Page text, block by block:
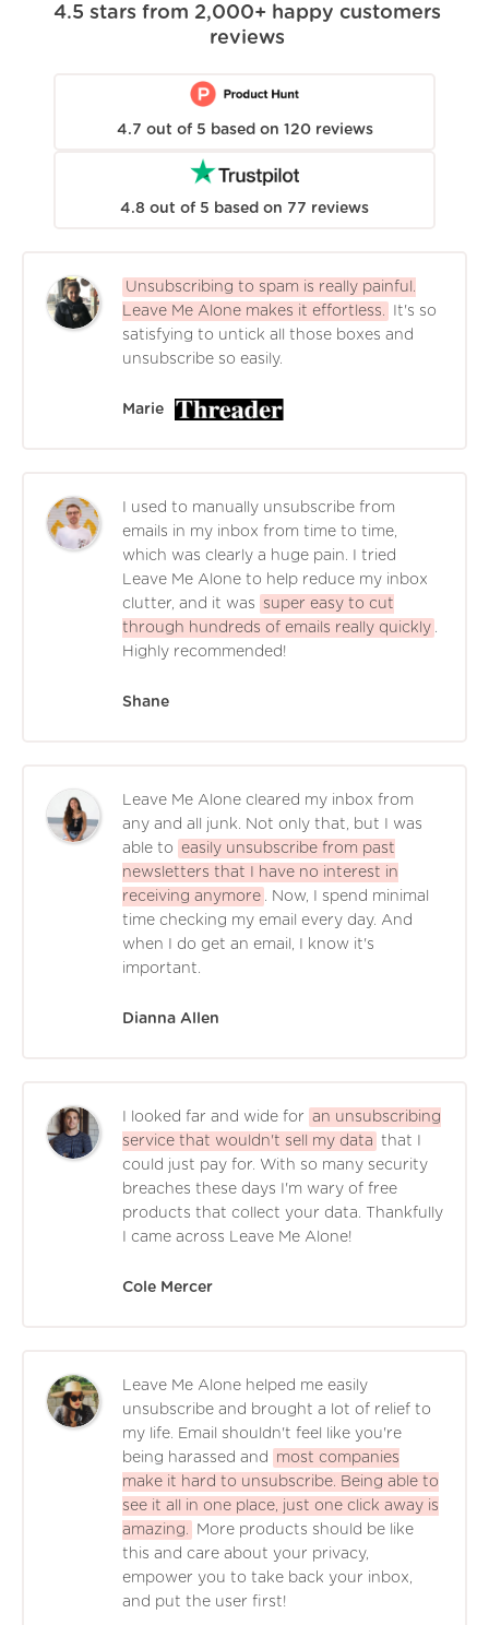
4.5 stars from 2,000+ happy customers
reviews
4.7 out of 5 based on 120 reviews
4.8 out of 5 based on 77 reviews
Unsubscribing to spam is really painful.
Leave Me Alone makes it effortless.
It's so
satisfying to untick all those boxes and
unsubscribe so easily.
Marie
I used to manually unsubscribe from
emails in my inbox from time to time,
which was clearly a huge pain. I tried
Leave Me Alone to help reduce my inbox
clutter, and it was
super easy to cut
through hundreds of emails really quickly .
Highly recommended!
Shane
Leave Me Alone cleared my inbox from
any and all junk. Not only that, but I was
able to easily unsubscribe from past
newsletters that I have no interest in
receiving anymore . Now, I spend minimal
time checking my email every day. And
when I do get an email, I know it's
important.
Dianna Allen
I looked far and wide for an unsubscribing
service that wouldn't sell my data that I
could just pay for. With so many security
breaches these days I'm wary of free
products that collect your data. Thankfully
I came across Leave Me Alone!
Cole Mercer
Leave Me Alone helped me easily
unsubscribe and brought a lot of relief to
my life. Email shouldn't feel like you're
being harassed and
most companies
make it hard to unsubscribe. Being able to
see it all in one place, just one click away is
amazing.
More products should be like
this and care about your privacy,
empower you to take back your inbox,
and put the user first!